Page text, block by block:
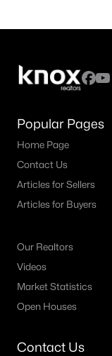
Popular Pages
Home Page
Contact Us
Articles for Sellers
Articles for Buyers
Our Realtors
Videos
Market Statistics
Open Houses
Contact Us